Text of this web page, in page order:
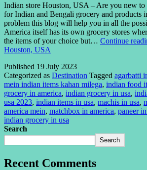
Indian store Houston, USA – Are you new
for Indian and Bengali grocery and products
problem this blog will help you in all the
America itself has its own grocery stores
the items of your choice but… Continue
Houston, USA
Published 19 July 2023
Categorized as Destination Tagged agarbatti
mein indian items kahan milega, indian food
grocery in america, indian grocery in usa,
usa 2023, indian items in usa, machis in usa,
america mein, matchbox in america, paneer
indian grocery in usa
Search
Search
Recent Comments